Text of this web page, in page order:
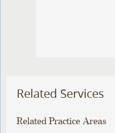
Related Services
Related Practice Areas